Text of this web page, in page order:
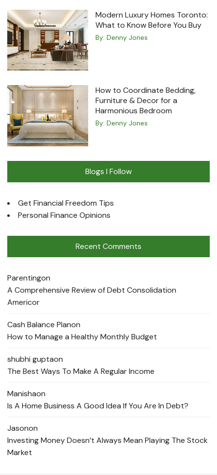
Modern Luxury Homes Toronto:
What to Know Before You Buy
By: Denny Jones
How to Coordinate Bedding,
Furniture & Decor for a
Harmonious Bedroom
By: Denny Jones
Blogs I Follow
Get Financial Freedom Tips
Personal Finance Opinions
Recent Comments
Parentingon
A Comprehensive Review of Debt Consolidation
Americor
Cash Balance Planon
How to Manage a Healthy Monthly Budget
shubhi guptaon
The Best Ways To Make A Regular Income
Manishaon
Is A Home Business A Good Idea If You Are In Debt?
Jasonon
Investing Money Doesn’t Always Mean Playing The Stock
Market